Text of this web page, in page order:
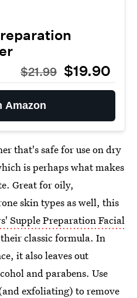
$21.99 $19.90
Amazon
that's safe for use on dry
is perhaps what makes
Great for oily,
skin types as well, this
Supple Preparation Facial
classic formula. In
it also leaves out
and parabens. Use
exfoliating) to remove